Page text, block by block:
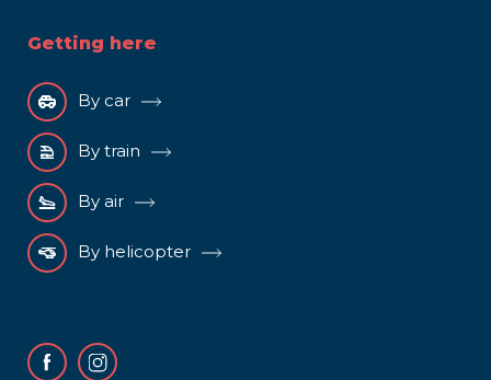
FacebookInstagram
Getting here
By car
By train
By air
By helicopter